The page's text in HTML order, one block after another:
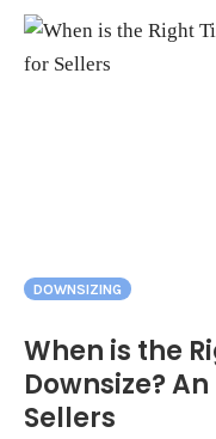
DOWNSIZING
When is the
Downsize?
Sellers